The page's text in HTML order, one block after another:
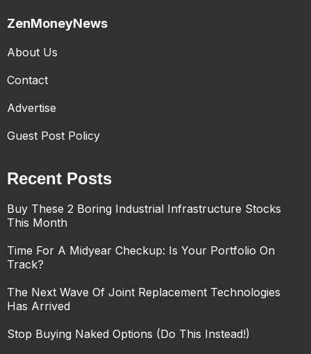
ZenMoneyNews
About Us
Contact
Advertise
Guest Post Policy
Recent Posts
Buy These 2 Boring Industrial Infrastructure Stocks
This Month
Time For A Midyear Checkup: Is Your Portfolio On
Track?
The Next Wave Of Joint Replacement Technologies
Has Arrived
Stop Buying Naked Options (Do This Instead!)